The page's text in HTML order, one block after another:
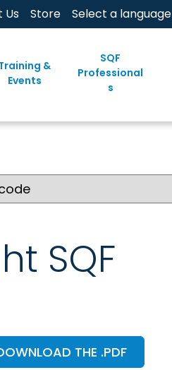
Us Store Select a language
&
Events
SQF
Professional
s
SQF
THE .PDF